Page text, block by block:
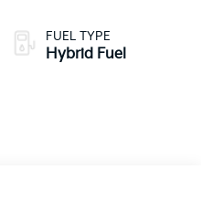
FUEL TYPE
Hybrid Fuel